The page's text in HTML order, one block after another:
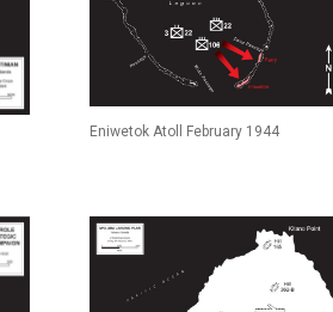
Eniwetok Atoll February 1944